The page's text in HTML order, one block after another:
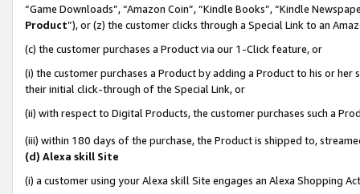
“Game Downloads”, “Amazon Coin”, “Kindle Books”, “Kindle
Product”), or (z) the customer clicks through a Special Link to an
(c) the customer purchases a Product via our 1-Click feature, or
(i) the customer purchases a Product by adding a Product to his or
their initial click-through of the Special Link, or
(ii) with respect to Digital Products, the customer purchases such a
(iii) within 180 days of the purchase, the Product is shipped to,
(d) Alexa skill Site
(i) a customer using your Alexa skill Site engages an Alexa Shopping